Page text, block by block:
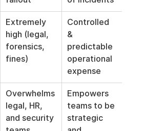
Extremely
high (legal,
forensics,
fines)
Controlled
&
predictable
operational
expense
Overwhelms
legal, HR,
and security
Empowers
teams to be
strategic